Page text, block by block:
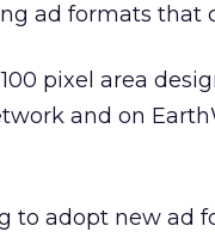
ad formats that
pixel area
and on
to adopt new ad